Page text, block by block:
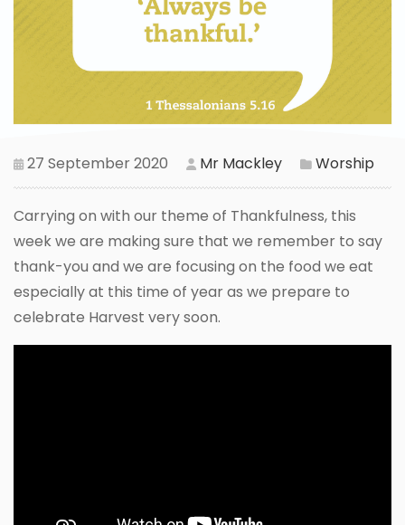
27 September 2020 Mr Mackley Worship
Carrying on with our theme of Thankfulness, this
week we are making sure that we remember to say
thank-you and we are focusing on the food we eat
especially at this time of year as we prepare to
celebrate Harvest very soon.